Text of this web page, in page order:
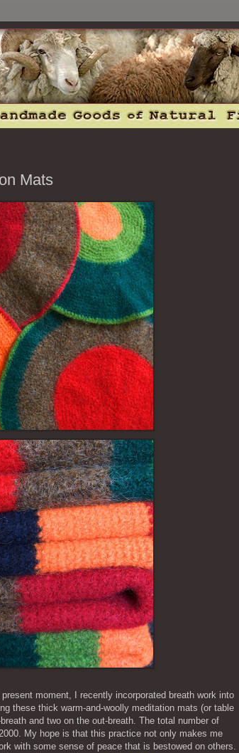
Mats
moment, I recently incorporated breath work into
these thick warm-and-woolly meditation mats (or table
and two on the out-breath. The total number of
My hope is that this practice not only makes me
with some sense of peace that is bestowed on others.